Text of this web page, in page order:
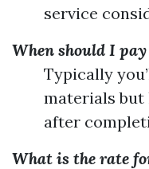
service
When should I
Typically
materials but
after
What is the rate